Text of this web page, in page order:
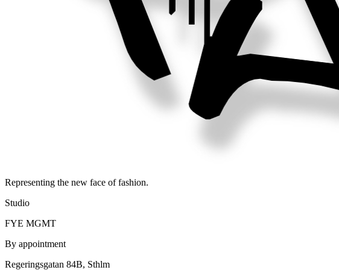
Representing the new face of fashion.
Studio
FYE MGMT
By appointment
Regeringsgatan 84B, Sthlm